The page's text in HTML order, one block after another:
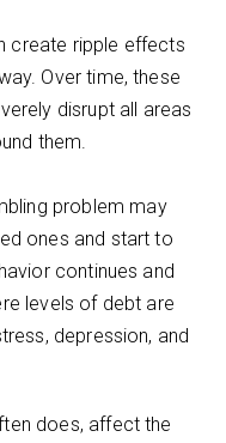
create ripple effects
Over time, these
disrupt all areas
them.
problem may
ones and start to
continues and
levels of debt are
depression, and
does, affect the